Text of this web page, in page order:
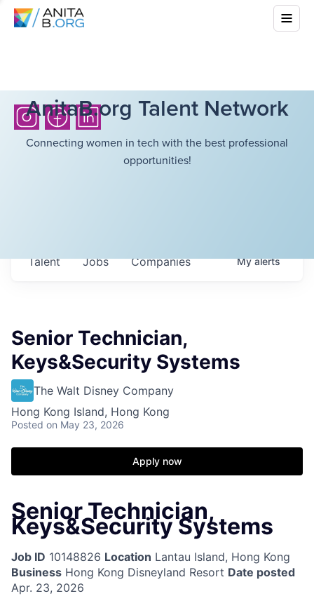
AnitaB.org Talent Network
Connecting women in tech with the best professional
opportunities!
Jobs Companies
Talent Myalerts
Senior Technician,
Keys&Security Systems
The Walt Disney Company
Hong Kong Island, Hong Kong
Posted on May 23, 2026
Apply now
Senior Technician,
Keys&Security Systems
Job ID 10148826 Location Lantau Island, Hong Kong
Business Hong Kong Disneyland Resort Date posted
Apr. 23, 2026